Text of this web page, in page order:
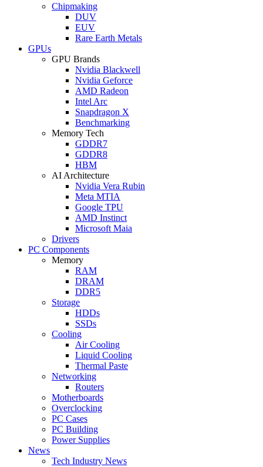
Chipmaking
DUV
EUV
Rare Earth Metals
GPUs
GPU Brands
Nvidia Blackwell
Nvidia Geforce
AMD Radeon
Intel Arc
Snapdragon X
Benchmarking
Memory Tech
GDDR7
GDDR8
HBM
AI Architecture
Nvidia Vera Rubin
Meta MTIA
Google TPU
AMD Instinct
Microsoft Maia
Drivers
PC Components
Memory
RAM
DRAM
DDR5
Storage
HDDs
SSDs
Cooling
Air Cooling
Liquid Cooling
Thermal Paste
Networking
Routers
Motherboards
Overclocking
PC Cases
PC Building
Power Supplies
News
Tech Industry News